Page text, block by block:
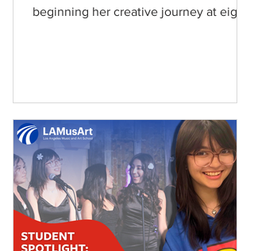
beginning her creative journey at eight
drawn to the School’s creative
environment. “I found LAMusArt
because it’s a part of my neighborhood
and I was interested in doing dance.”
Since joining LAMusArt, Jamie has
explored Ballet, Piano, and Drama,
discovering a love fo